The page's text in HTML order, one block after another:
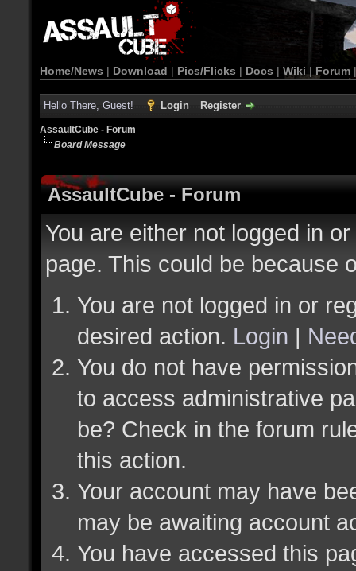
Home/News | Download | Pics/Flicks | Docs | Wiki | Forum
Hello There, Guest! Login Register
AssaultCube - Forum
Board Message
AssaultCube - Forum
You are either not logged in
page. This could be because
You are not logged in or
desired action. Login |
You do not have
to access administrative
be? Check in the forum
this action.
Your account may have
may be awaiting account
You have accessed this